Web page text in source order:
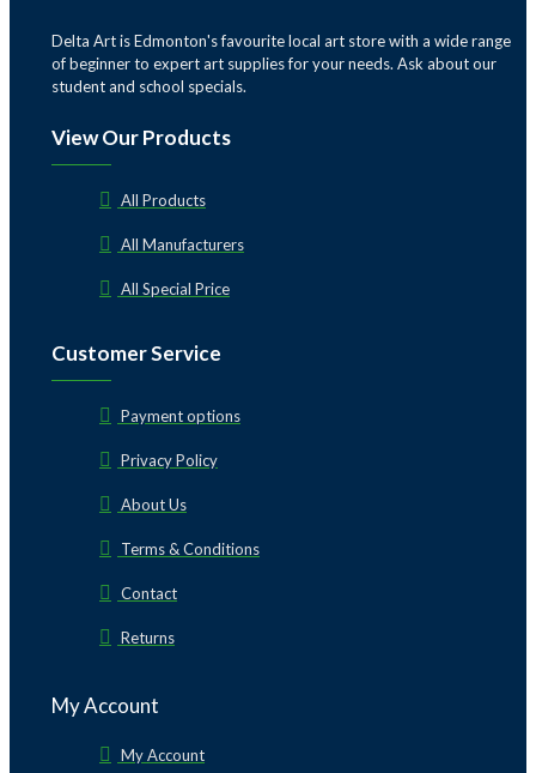
Delta Art is Edmonton's favourite local art store with a wide range
of beginner to expert art supplies for your needs. Ask about our
student and school specials.
View Our Products
All Products
All Manufacturers
All Special Price
Customer Service
Payment options
Privacy Policy
About Us
Terms & Conditions
Contact
Returns
My Account
My Account